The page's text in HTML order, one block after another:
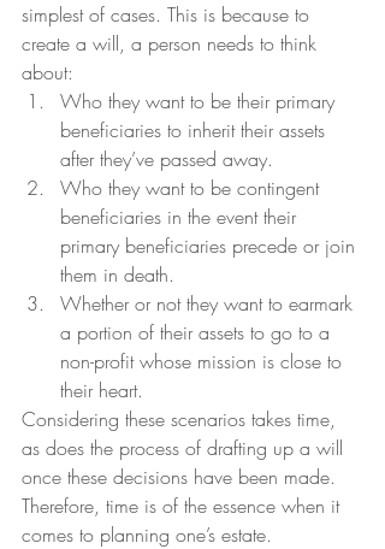
simplest of cases. This is because to
create a will, a person needs to think
about:
Who they want to be their primary
beneficiaries to inherit their assets
after they’ve passed away.
Who they want to be contingent
beneficiaries in the event their
primary beneficiaries precede or join
them in death.
Whether or not they want to earmark
a portion of their assets to go to a
non-profit whose mission is close to
their heart.
Considering these scenarios takes time,
as does the process of drafting up a will
once these decisions have been made.
Therefore, time is of the essence when it
comes to planning one’s estate.